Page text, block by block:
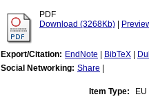
PDF
Download (3268Kb)
Export/Citation: EndNote BibTeX
Social Networking: Share
Item Type: